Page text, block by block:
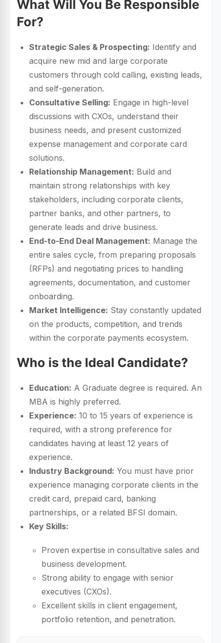
What Will You Be Responsible
For?
Strategic Sales & Prospecting: Identify and
acquire new mid and large corporate
customers through cold calling, existing leads,
and self-generation.
Consultative Selling: Engage in high-level
discussions with CXOs, understand their
business needs, and present customized
expense management and corporate card
solutions.
Relationship Management: Build and
maintain strong relationships with key
stakeholders, including corporate clients,
partner banks, and other partners, to
generate leads and drive business.
End-to-End Deal Management: Manage the
entire sales cycle, from preparing proposals
(RFPs) and negotiating prices to handling
agreements, documentation, and customer
onboarding.
Market Intelligence: Stay constantly updated
on the products, competition, and trends
within the corporate payments ecosystem.
Who is the Ideal Candidate?
Education: A Graduate degree is required. An
MBA is highly preferred.
Experience: 10 to 15 years of experience is
required, with a strong preference for
candidates having at least 12 years of
experience.
Industry Background: You must have prior
experience managing corporate clients in the
credit card, prepaid card, banking
partnerships, or a related BFSI domain.
Key Skills:
Proven expertise in consultative sales and
business development.
Strong ability to engage with senior
executives (CXOs).
Excellent skills in client engagement,
portfolio retention, and penetration.